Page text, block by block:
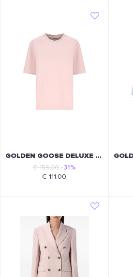
GOLDEN GOOSE DELUXE BRAND
€ 159.00 -31%
€ 111.00